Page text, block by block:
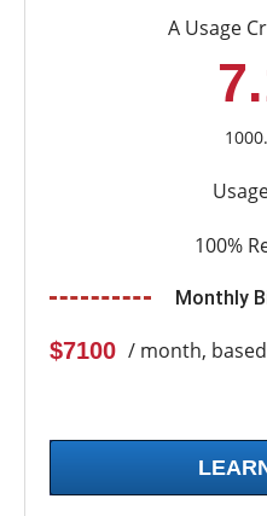
A Usage
100%
Monthly
$7100 / month,